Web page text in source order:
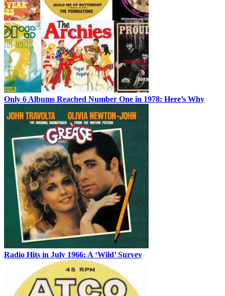
Only 6 Albums Reached Number One in 1978: Here’s Why
Radio Hits in July 1966: A ‘Wild’ Survey